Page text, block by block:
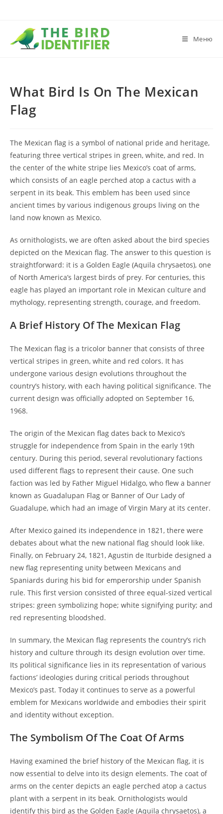
Меню
What Bird Is On The Mexican
Flag
The Mexican flag is a symbol of national pride and heritage,
featuring three vertical stripes in green, white, and red. In
the center of the white stripe lies Mexico’s coat of arms,
which consists of an eagle perched atop a cactus with a
serpent in its beak. This emblem has been used since
ancient times by various indigenous groups living on the
land now known as Mexico.
As ornithologists, we are often asked about the bird species
depicted on the Mexican flag. The answer to this question is
straightforward: it is a Golden Eagle (Aquila chrysaetos), one
of North America’s largest birds of prey. For centuries, this
eagle has played an important role in Mexican culture and
mythology, representing strength, courage, and freedom.
A Brief History Of The Mexican Flag
The Mexican flag is a tricolor banner that consists of three
vertical stripes in green, white and red colors. It has
undergone various design evolutions throughout the
country’s history, with each having political significance. The
current design was officially adopted on September 16,
1968.
The origin of the Mexican flag dates back to Mexico’s
struggle for independence from Spain in the early 19th
century. During this period, several revolutionary factions
used different flags to represent their cause. One such
faction was led by Father Miguel Hidalgo, who flew a banner
known as Guadalupan Flag or Banner of Our Lady of
Guadalupe, which had an image of Virgin Mary at its center.
After Mexico gained its independence in 1821, there were
debates about what the new national flag should look like.
Finally, on February 24, 1821, Agustin de Iturbide designed a
new flag representing unity between Mexicans and
Spaniards during his bid for emperorship under Spanish
rule. This first version consisted of three equal-sized vertical
stripes: green symbolizing hope; white signifying purity; and
red representing bloodshed.
In summary, the Mexican flag represents the country’s rich
history and culture through its design evolution over time.
Its political significance lies in its representation of various
factions’ ideologies during critical periods throughout
Mexico’s past. Today it continues to serve as a powerful
emblem for Mexicans worldwide and embodies their spirit
and identity without exception.
The Symbolism Of The Coat Of Arms
Having examined the brief history of the Mexican flag, it is
now essential to delve into its design elements. The coat of
arms on the center depicts an eagle perched atop a cactus
plant with a serpent in its beak. Ornithologists would
identify this bird as the Golden Eagle (Aquila chrysaetos), a